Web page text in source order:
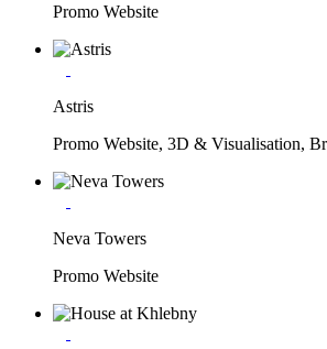
Promo Website
Astris
Promo Website, 3D & Visualisation,
Neva Towers
Promo Website